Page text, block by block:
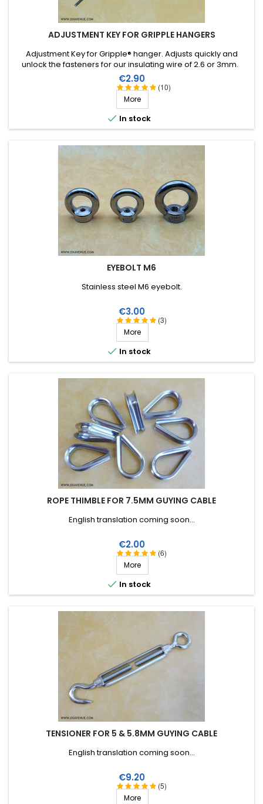
ADJUSTMENT KEY FOR GRIPPLE HANGERS
(10)
Adjustment Key for Gripple® hanger. Adjusts quickly and
unlock the fasteners for our insulating wire of 2.6 or 3mm.
Price
€2.90
More
 In stock
EYEBOLT M6
(3)
Stainless steel M6 eyebolt.
Price
€3.00
More
 In stock
ROPE THIMBLE FOR 7.5MM GUYING CABLE
(6)
English translation coming soon...
Price
€2.00
More
 In stock
TENSIONER FOR 5 & 5.8MM GUYING CABLE
(5)
English translation coming soon...
Price
€9.20
More